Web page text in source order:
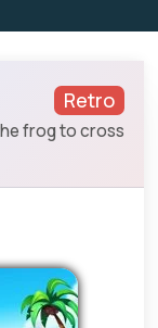
Retro
frog to cross